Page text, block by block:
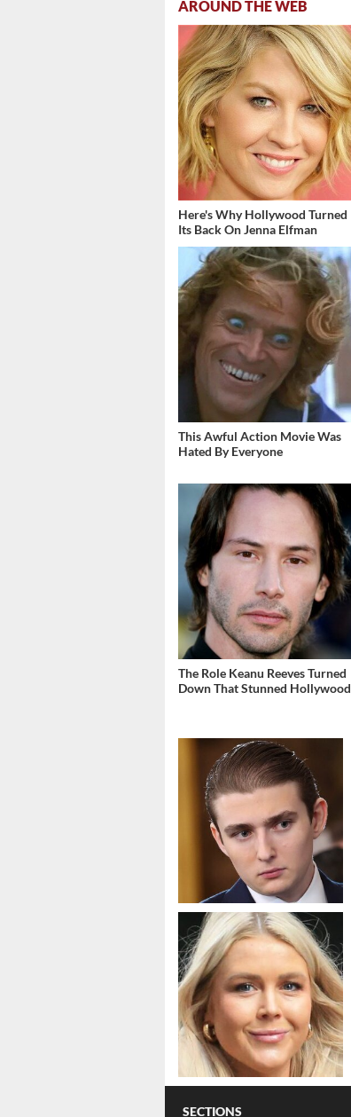
AROUND THE WEB
Here's Why Hollywood Turned
Its Back On Jenna Elfman
This Awful Action Movie Was
Hated By Everyone
The Role Keanu Reeves Turned
Down That Stunned Hollywood
SECTIONS